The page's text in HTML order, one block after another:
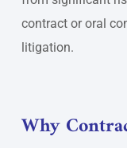
contract or oral
litigation.
Why